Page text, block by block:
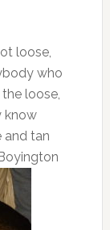
loose,
who
loose,
know
and tan